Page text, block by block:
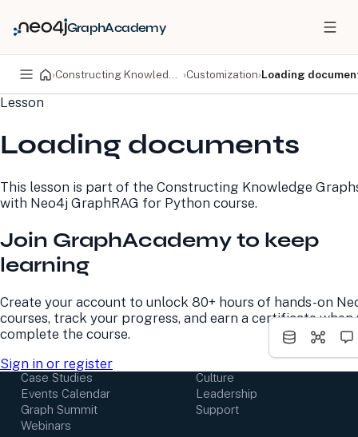
GraphAcademy
› ›Customization›Loading
Lesson
Loading documents
This lesson is part of the Constructing Knowledge
with Neo4j GraphRAG for Python course.
Join GraphAcademy to keep
learning
Create your account to unlock 80+ hours of hands-on
courses, track your progress, and earn a certificate when
complete the course.
Sign in or register
PRODUCTS
Neo4j Graph Database
Neo4j AuraDB
Science
Deployment Center
Pricing
Developer Home
Documentation
Developer Blog
Community
GraphAcademy
Resource Library
Neo4j Blog
GraphAcademy
Research Center
Case Studies
Events Calendar
Graph Summit
Webinars
About Us
Awards and Honors
Culture
Leadership
Support